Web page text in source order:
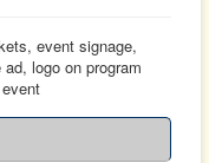
event signage,
logo on program